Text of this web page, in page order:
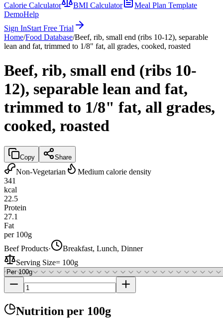
Calorie Calculator
BMI Calculator
Meal Plan Template
DemoHelp
Sign InStart Free Trial
Home/Food Database/Beef, rib, small end (ribs 10-12), separable
lean and fat, trimmed to 1/8" fat, all grades, cooked, roasted
Beef, rib, small end (ribs 10-
12), separable lean and fat,
trimmed to 1/8" fat, all grades,
cooked, roasted
Copy Share
Non-Vegetarian
Medium calorie density
341
kcal
22.5
Protein
27.1
Fat
per 100g
Beef Products·
Breakfast, Lunch, Dinner
Serving Size= 100g
Nutrition per 100g